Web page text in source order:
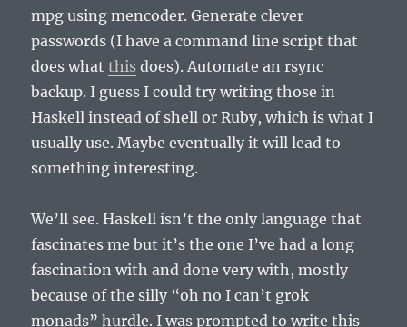
mpg using mencoder. Generate clever
passwords (I have a command line script that
does whatthis does). Automate an rsync
backup. I guess I could try writing those in
Haskell instead of shell or Ruby, which is what I
usually use. Maybe eventually it will lead to
something interesting.
We’ll see. Haskell isn’t the only language that
fascinates me but it’s the one I’ve had a long
fascination with and done very with, mostly
because of the silly “oh no I can’t grok
monads” hurdle. I was prompted to write this